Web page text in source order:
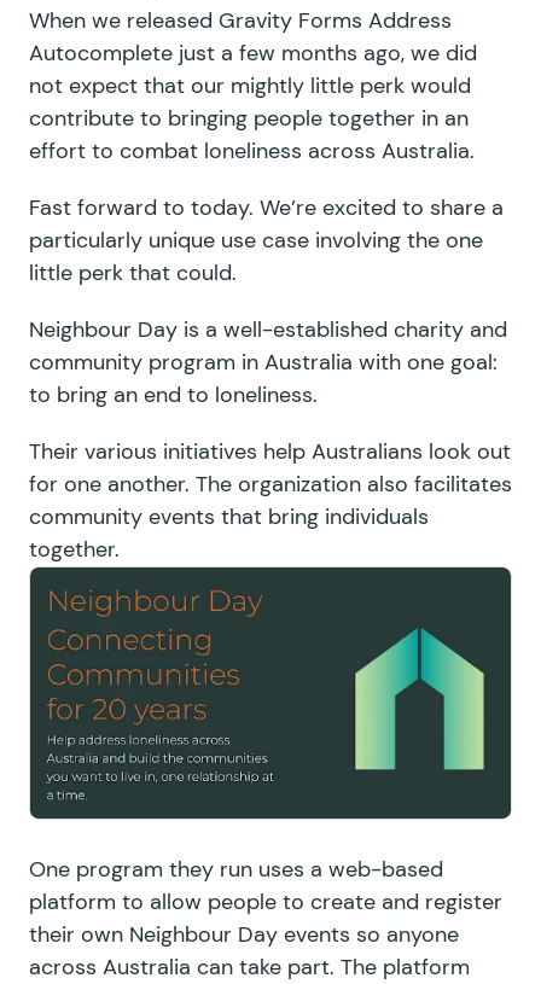
When we released Gravity Forms Address
Autocomplete just a few months ago, we did
not expect that our mightly little perk would
contribute to bringing people together in an
effort to combat loneliness across Australia.
Fast forward to today. We’re excited to share a
particularly unique use case involving the one
little perk that could.
Neighbour Day is a well-established charity and
community program in Australia with one goal:
to bring an end to loneliness.
Their various initiatives help Australians look out
for one another. The organization also facilitates
community events that bring individuals
together.
One program they run uses a web-based
platform to allow people to create and register
their own Neighbour Day events so anyone
across Australia can take part. The platform